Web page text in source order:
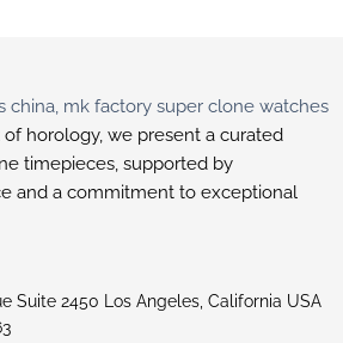
horology, we present a curated
timepieces, supported by
and a commitment to exceptional
Suite 2450 Los Angeles, California USA